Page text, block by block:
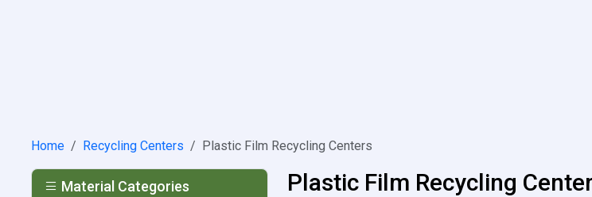
Home Recycling Centers Plastic Film Recycling Centers
Plastic Film Recycling
Material Categories